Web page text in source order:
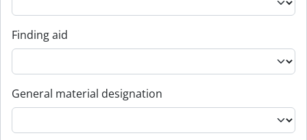
Finding aid
General material designation